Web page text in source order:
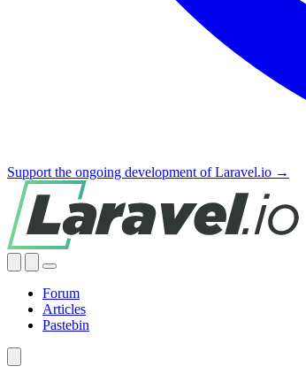
Support the ongoing development of Laravel.io →
Forum
Articles
Pastebin